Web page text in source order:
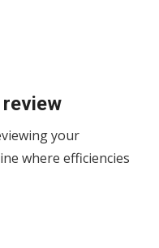
your
where efficiencies